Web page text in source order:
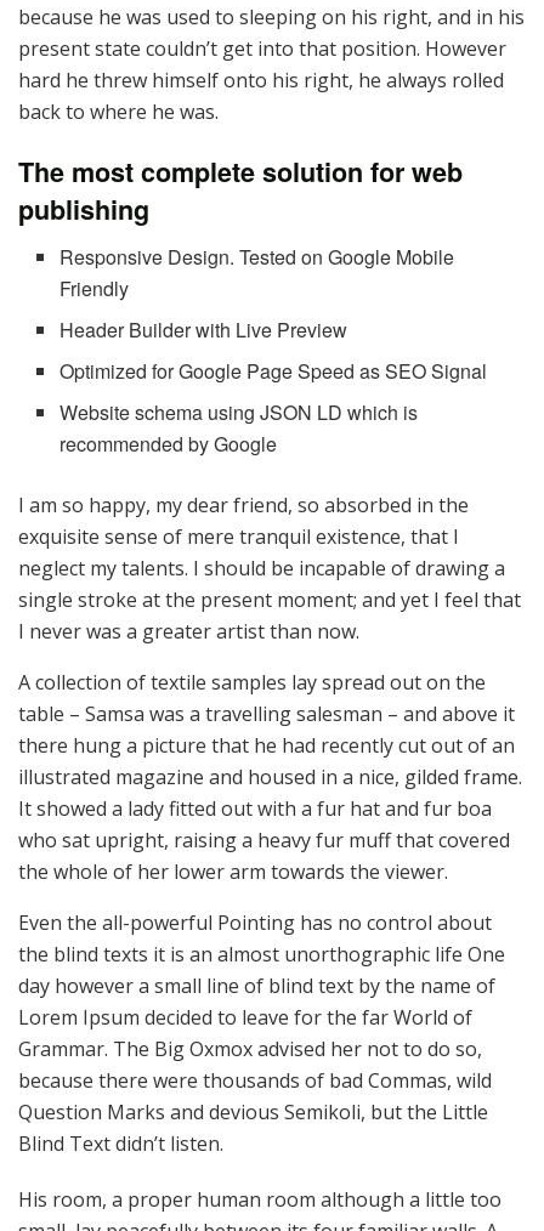
because he was used to sleeping on his right, and in his
present state couldn’t get into that position. However
hard he threw himself onto his right, he always rolled
back to where he was.
The most complete solution for web
publishing
Responsive Design. Tested on Google Mobile
Friendly
Header Builder with Live Preview
Optimized for Google Page Speed as SEO Signal
Website schema using JSON LD which is
recommended by Google
I am so happy, my dear friend, so absorbed in the
exquisite sense of mere tranquil existence, that I
neglect my talents. I should be incapable of drawing a
single stroke at the present moment; and yet I feel that
I never was a greater artist than now.
A collection of textile samples lay spread out on the
table – Samsa was a travelling salesman – and above it
there hung a picture that he had recently cut out of an
illustrated magazine and housed in a nice, gilded frame.
It showed a lady fitted out with a fur hat and fur boa
who sat upright, raising a heavy fur muff that covered
the whole of her lower arm towards the viewer.
Even the all-powerful Pointing has no control about
the blind texts it is an almost unorthographic life One
day however a small line of blind text by the name of
Lorem Ipsum decided to leave for the far World of
Grammar. The Big Oxmox advised her not to do so,
because there were thousands of bad Commas, wild
Question Marks and devious Semikoli, but the Little
Blind Text didn’t listen.
His room, a proper human room although a little too